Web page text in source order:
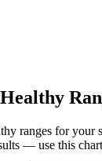
ranges for
— use this